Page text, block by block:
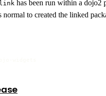
has been run within a dojo2
normal to created the linked